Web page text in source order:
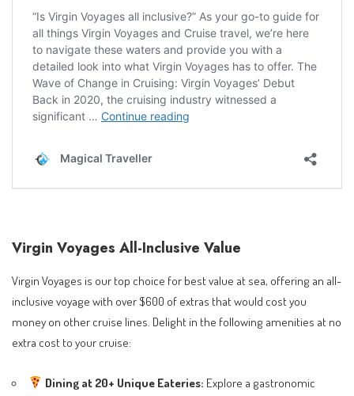
Virgin Voyages All-Inclusive Value
Virgin Voyages is our top choice for best value at sea, offering an all-
inclusive voyage with over $600 of extras that would cost you
money on other cruise lines. Delight in the following amenities at no
extra cost to your cruise:
Dining at 20+ Unique Eateries: Explore a gastronomic